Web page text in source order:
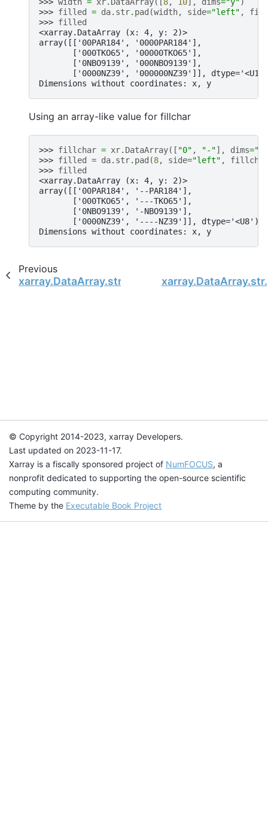
>>> filled = da. str. pad (width, side="left" ,
>>> filled
<xarray.DataArray (x: 4, y: 2)>
array([['00PAR184', '0000PAR184'],
       ['000TKO65', '00000TKO65'],
       ['0NBO9139', '000NBO9139'],
['0000NZ39', '000000NZ39']],
Dimensions without coordinates: x, y
Using an array-like value for fillchar
>>> fillchar = xr. DataArray([ "0" , "-"], dims="y"
>>> filled = da. str. pad (8, side="left" ,
fillchar
>>> filled
<xarray.DataArray (x: 4, y: 2)>
array([['00PAR184', '--PAR184'],
       ['000TKO65', '---TKO65'],
       ['0NBO9139', '-NBO9139'],
       ['0000NZ39', '----NZ39']], dtype='<U8')
Dimensions without coordinates: x, y
Previous
xarray.DataArray.str.normalize
© Copyright 2014-2023, xarray Developers.
Last updated on 2023-11-17.
Xarray is a fiscally sponsored project of NumFOCUS, a
nonprofit dedicated to supporting the open-source scientific
computing community.
Theme by the Executable Book Project